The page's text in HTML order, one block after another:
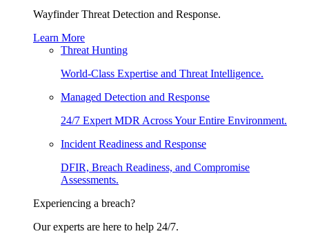
Wayfinder Threat Detection and Response.
Learn More
Threat Hunting
World-Class Expertise and Threat Intelligence.
Managed Detection and Response
24/7 Expert MDR Across Your Entire Environment.
Incident Readiness and Response
DFIR, Breach Readiness, and Compromise
Assessments.
Experiencing a breach?
Our experts are here to help 24/7.